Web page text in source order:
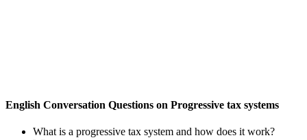
English Conversation Questions on Progressive tax systems
What is a progressive tax system and how does it work?